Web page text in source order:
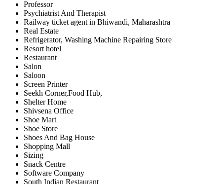
Professor
Psychiatrist And Therapist
Railway ticket agent in Bhiwandi, Maharashtra
Real Estate
Refrigerator, Washing Machine Repairing Store
Resort hotel
Restaurant
Salon
Saloon
Screen Printer
Seekh Corner,Food Hub,
Shelter Home
Shivsena Office
Shoe Mart
Shoe Store
Shoes And Bag House
Shopping Mall
Sizing
Snack Centre
Software Company
South Indian Restaurant